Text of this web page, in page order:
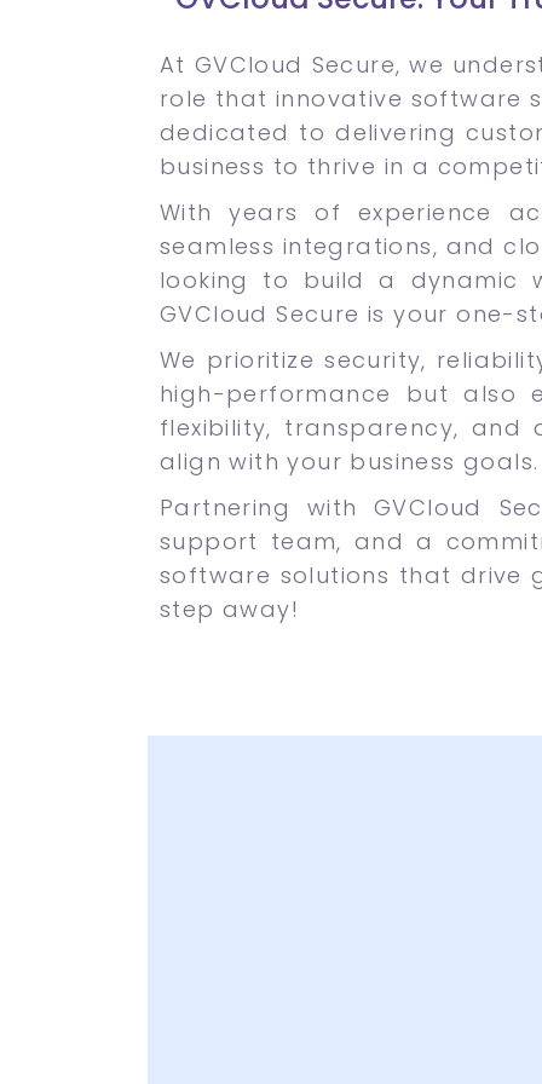
At GVCloud Secure, we
role that innovative software
dedicated to delivering
business to thrive in a
With years of experience
seamless integrations, and
looking to build a dynamic
GVCloud Secure is your
We prioritize security,
high-performance but also
flexibility, transparency,
align with your business goals.
Partnering with GVCloud
support team, and a
software solutions that drive
step away!